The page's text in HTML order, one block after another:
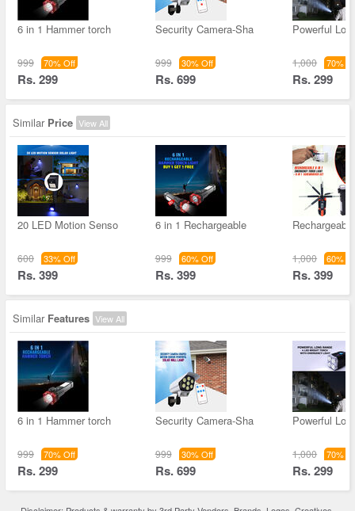
6 in 1 Hammer torch
999 70% Off
Rs. 299
Security Camera-Sha
999 30% Off
Rs. 699
Powerful
1,000 70%
Rs. 299
Similar Price View All
20 LED Motion Senso
600 33% Off
Rs. 399
6 in 1 Rechargeable
999 60% Off
Rs. 399
1,000 60%
Rs. 399
Similar Features View All
6 in 1 Hammer torch
999 70% Off
Rs. 299
Security Camera-Sha
999 30% Off
Rs. 699
Powerful
1,000 70%
Rs. 299